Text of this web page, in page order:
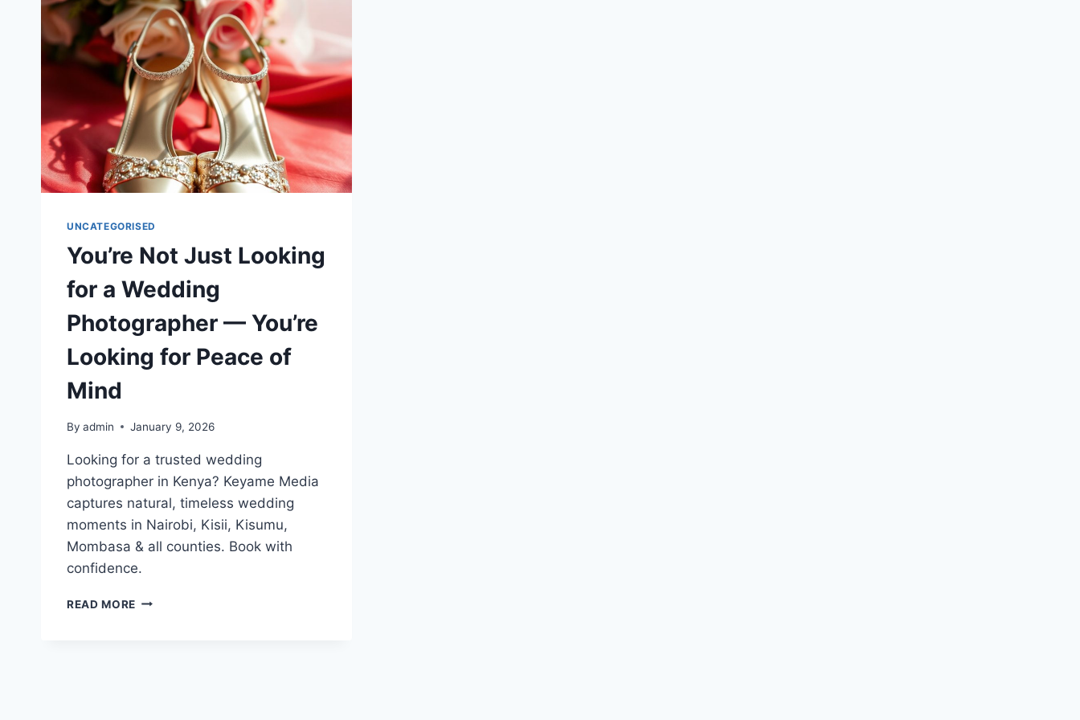
UNCATEGORISED
You’re Not Just Looking
for a Wedding
Photographer — You’re
Looking for Peace of
Mind
By admin January 9, 2026
Looking for a trusted wedding
photographer in Kenya? Keyame Media
captures natural, timeless wedding
moments in Nairobi, Kisii, Kisumu,
Mombasa & all counties. Book with
confidence.
READ MORE YOU’RE